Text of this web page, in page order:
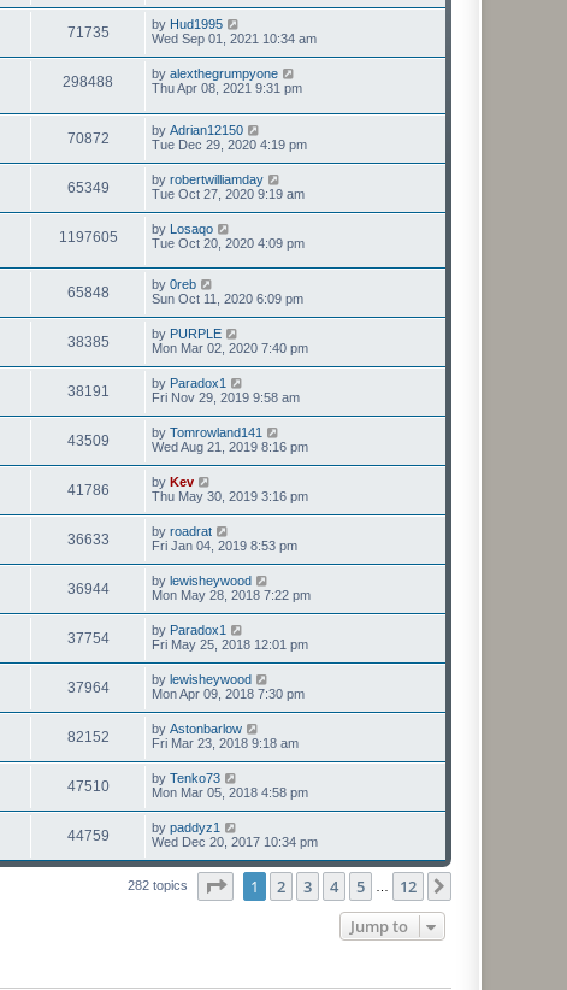
71735 by Hud1995
Wed Sep 01, 2021 10:34 am
298488 by alexthegrumpyone
Thu Apr 08, 2021 9:31 pm
70872 by Adrian12150
Tue Dec 29, 2020 4:19 pm
65349 by robertwilliamday
Tue Oct 27, 2020 9:19 am
1197605 by Losaqo
Tue Oct 20, 2020 4:09 pm
65848 by 0reb
Sun Oct 11, 2020 6:09 pm
38385 by PURPLE
Mon Mar 02, 2020 7:40 pm
38191 by Paradox1
Fri Nov 29, 2019 9:58 am
43509 by Tomrowland141
Wed Aug 21, 2019 8:16 pm
41786 by Kev
Thu May 30, 2019 3:16 pm
36633 by roadrat
Fri Jan 04, 2019 8:53 pm
36944 by lewisheywood
Mon May 28, 2018 7:22 pm
37754 by Paradox1
Fri May 25, 2018 12:01 pm
37964 by lewisheywood
Mon Apr 09, 2018 7:30 pm
82152 by Astonbarlow
Fri Mar 23, 2018 9:18 am
47510 by Tenko73
Mon Mar 05, 2018 4:58 pm
44759 by paddyz1
Wed Dec 20, 2017 10:34 pm
282 topics Page of 12
1 2 3 4 5 12
Jump to